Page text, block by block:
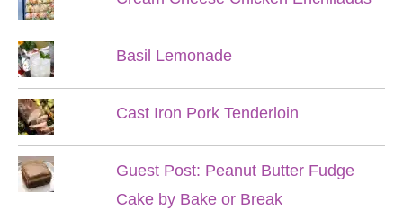
Basil Lemonade
Cast Iron Pork Tenderloin
Guest Post: Peanut Butter Fudge
Cake by Bake or Break